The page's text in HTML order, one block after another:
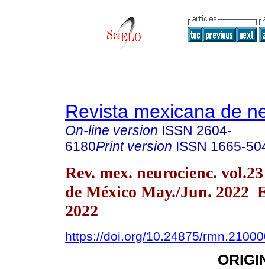
Revista mexicana de
On-line version ISSN 2604-
6180Print version ISSN 1665-
Rev. mex. neurocienc.
de México May./Jun. 2022
2022
https://doi.org/10.24875/